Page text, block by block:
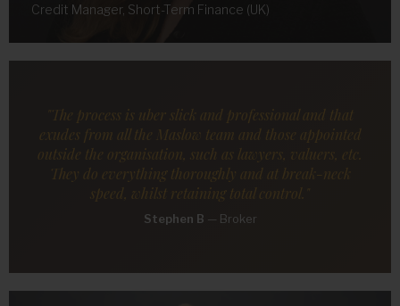
Credit Manager, Short-Term Finance (UK)
"The process is uber slick and professional and that
exudes from all the Maslow team and those appointed
outside the organisation, such as lawyers, valuers, etc.
They do everything thoroughly and at break-neck
speed, whilst retaining total control."
Stephen B — Broker